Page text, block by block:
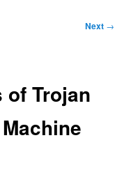
Next →
of Trojan